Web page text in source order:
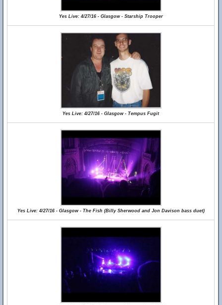
Yes Live: 4/27/16 - Glasgow - Starship Trooper
Yes Live: 4/27/16 - Glasgow - Tempus Fugit
Yes Live: 4/27/16 - Glasgow - The Fish (Billy Sherwood and Jon Davison bass duet)